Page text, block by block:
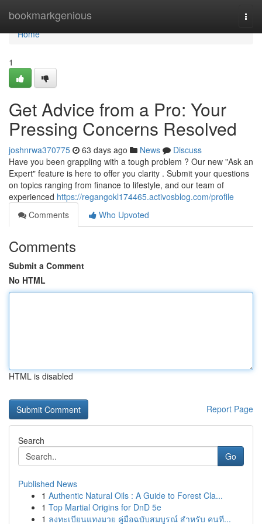
bookmarkgenious
Home
Home
1
Get Advice from a Pro: Your
Pressing Concerns Resolved
joshnrwa370775 63 days ago News
Discuss
Have you been grappling with a tough problem ? Our new "Ask an
Expert" feature is here to offer you clarity . Submit your questions
on topics ranging from finance to lifestyle, and our team of
experienced https://regangokl174465.activosblog.com/profile
Comments
Who Upvoted
Comments
Submit a Comment
No HTML
HTML is disabled
Report Page
Search
Go
Published News
1 Authentic Natural Oils : A Guide to Forest Cla...
1 Top Martial Origins for DnD 5e
1 ลงทะเบียนแทงมวย คู่มือฉบับสมบูรณ์ สำหรับ คนที...